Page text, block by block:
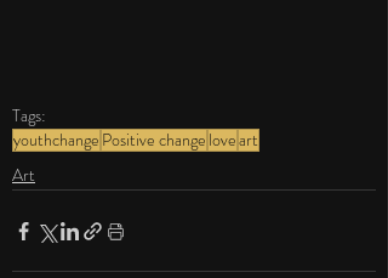
Tags:
youthchange Positive change loveart
Art